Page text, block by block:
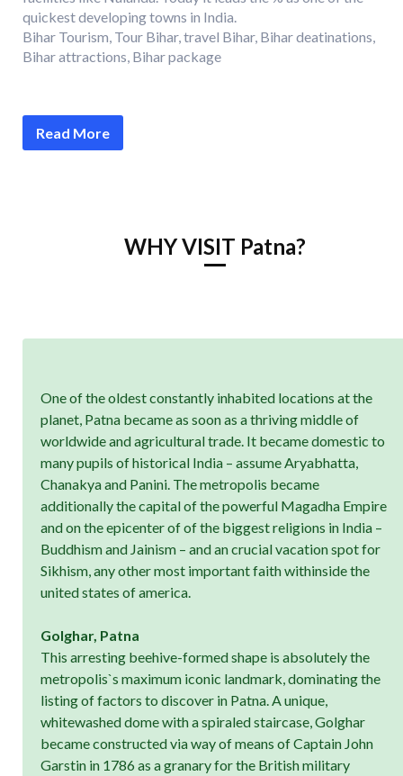
quickest developing towns in India.
Bihar Tourism, Tour Bihar, travel Bihar, Bihar deatinations,
Bihar attractions, Bihar package
Read More
WHY VISIT Patna?
One of the oldest constantly inhabited locations at the
planet, Patna became as soon as a thriving middle of
worldwide and agricultural trade. It became domestic to
many pupils of historical India – assume Aryabhatta,
Chanakya and Panini. The metropolis became
additionally the capital of the powerful Magadha Empire
and on the epicenter of of the biggest religions in India –
Buddhism and Jainism – and an crucial vacation spot for
Sikhism, any other most important faith withinside the
united states of america.
Golghar, Patna
This arresting beehive-formed shape is absolutely the
metropolis`s maximum iconic landmark, dominating the
listing of factors to discover in Patna. A unique,
whitewashed dome with a spiraled staircase, Golghar
became constructed via way of means of Captain John
Garstin in 1786 as a granary for the British military